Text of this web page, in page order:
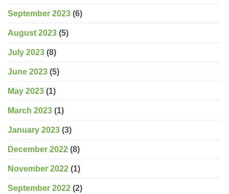
September 2023 (6)
August 2023 (5)
July 2023 (8)
June 2023 (5)
May 2023 (1)
March 2023 (1)
January 2023 (3)
December 2022 (8)
November 2022 (1)
September 2022 (2)